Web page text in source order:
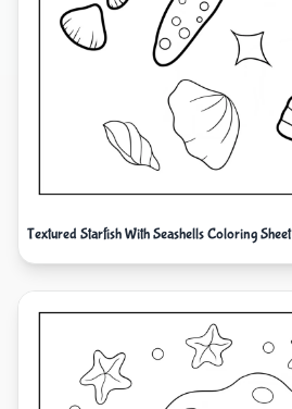
Textured Starfish With Seashells Coloring Sheet